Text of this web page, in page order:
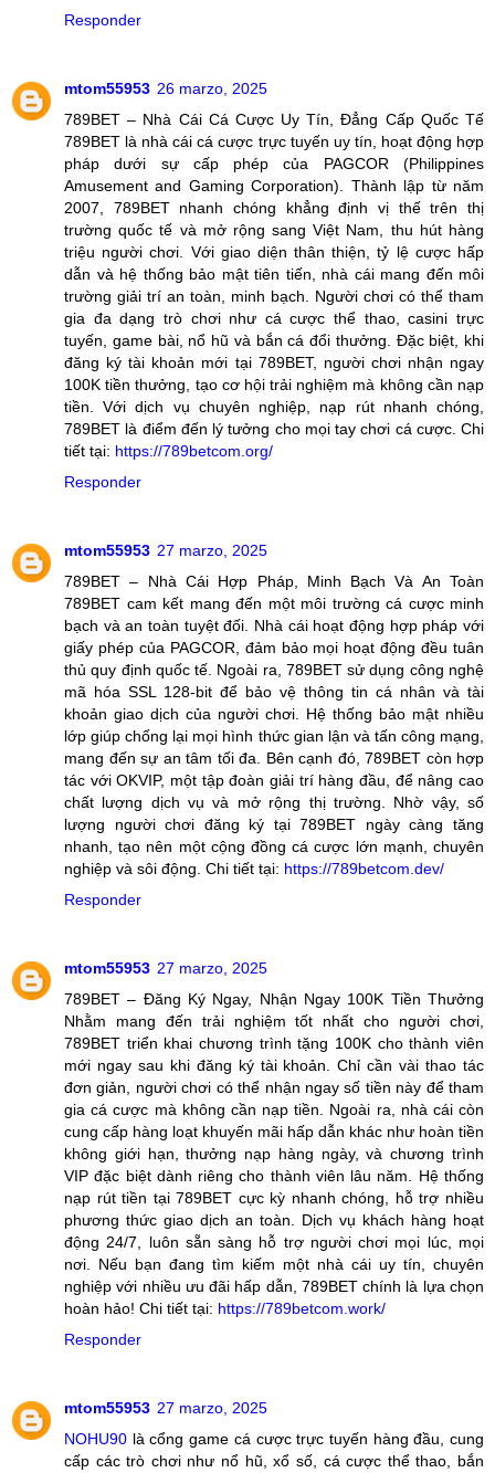
Responder
mtom55953 26 marzo, 2025
789BET – Nhà Cái Cá Cược Uy Tín, Đẳng Cấp Quốc Tế
789BET là nhà cái cá cược trực tuyến uy tín, hoạt động hợp
pháp dưới sự cấp phép của PAGCOR (Philippines
Amusement and Gaming Corporation). Thành lập từ năm
2007, 789BET nhanh chóng khẳng định vị thế trên thị
trường quốc tế và mở rộng sang Việt Nam, thu hút hàng
triệu người chơi. Với giao diện thân thiện, tỷ lệ cược hấp
dẫn và hệ thống bảo mật tiên tiến, nhà cái mang đến môi
trường giải trí an toàn, minh bạch. Người chơi có thể tham
gia đa dạng trò chơi như cá cược thể thao, casini trực
tuyến, game bài, nổ hũ và bắn cá đổi thưởng. Đặc biệt, khi
đăng ký tài khoản mới tại 789BET, người chơi nhận ngay
100K tiền thưởng, tạo cơ hội trải nghiệm mà không cần nạp
tiền. Với dịch vụ chuyên nghiệp, nạp rút nhanh chóng,
789BET là điểm đến lý tưởng cho mọi tay chơi cá cược. Chi
tiết tại: https://789betcom.org/
Responder
mtom55953 27 marzo, 2025
789BET – Nhà Cái Hợp Pháp, Minh Bạch Và An Toàn
789BET cam kết mang đến một môi trường cá cược minh
bạch và an toàn tuyệt đối. Nhà cái hoạt động hợp pháp với
giấy phép của PAGCOR, đảm bảo mọi hoạt động đều tuân
thủ quy định quốc tế. Ngoài ra, 789BET sử dụng công nghệ
mã hóa SSL 128-bit để bảo vệ thông tin cá nhân và tài
khoản giao dịch của người chơi. Hệ thống bảo mật nhiều
lớp giúp chống lại mọi hình thức gian lận và tấn công mạng,
mang đến sự an tâm tối đa. Bên cạnh đó, 789BET còn hợp
tác với OKVIP, một tập đoàn giải trí hàng đầu, để nâng cao
chất lượng dịch vụ và mở rộng thị trường. Nhờ vậy, số
lượng người chơi đăng ký tại 789BET ngày càng tăng
nhanh, tạo nên một cộng đồng cá cược lớn mạnh, chuyên
nghiệp và sôi động. Chi tiết tại: https://789betcom.dev/
Responder
mtom55953 27 marzo, 2025
789BET – Đăng Ký Ngay, Nhận Ngay 100K Tiền Thưởng
Nhằm mang đến trải nghiệm tốt nhất cho người chơi,
789BET triển khai chương trình tặng 100K cho thành viên
mới ngay sau khi đăng ký tài khoản. Chỉ cần vài thao tác
đơn giản, người chơi có thể nhận ngay số tiền này để tham
gia cá cược mà không cần nạp tiền. Ngoài ra, nhà cái còn
cung cấp hàng loạt khuyến mãi hấp dẫn khác như hoàn tiền
không giới hạn, thưởng nạp hàng ngày, và chương trình
VIP đặc biệt dành riêng cho thành viên lâu năm. Hệ thống
nạp rút tiền tại 789BET cực kỳ nhanh chóng, hỗ trợ nhiều
phương thức giao dịch an toàn. Dịch vụ khách hàng hoạt
động 24/7, luôn sẵn sàng hỗ trợ người chơi mọi lúc, mọi
nơi. Nếu bạn đang tìm kiếm một nhà cái uy tín, chuyên
nghiệp với nhiều ưu đãi hấp dẫn, 789BET chính là lựa chọn
hoàn hảo! Chi tiết tại: https://789betcom.work/
Responder
mtom55953 27 marzo, 2025
NOHU90 là cổng game cá cược trực tuyến hàng đầu, cung
cấp các trò chơi như nổ hũ, xổ số, cá cược thể thao, bắn